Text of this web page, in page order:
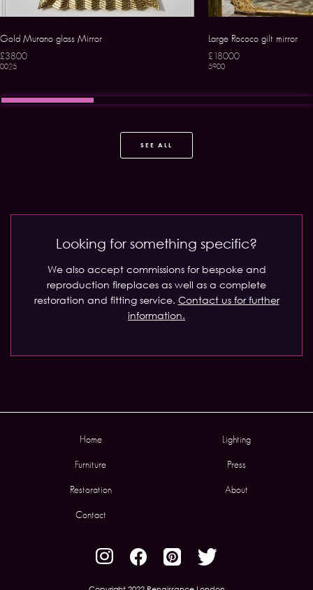
Gold Murano glass Mirror
£3800
0025
Large Rococo gilt mirror
£18000
5900
SEE ALL
Looking for something specific?
We also accept commissions for bespoke and
reproduction fireplaces as well as a complete
restoration and fitting service. Contact us for further
information.
Home Lighting
Furniture Press
Restoration About
Contact